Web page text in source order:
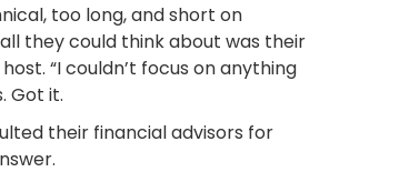
too long, and short on
they could think about was their
“I couldn’t focus on anything
Got it.
their financial advisors for